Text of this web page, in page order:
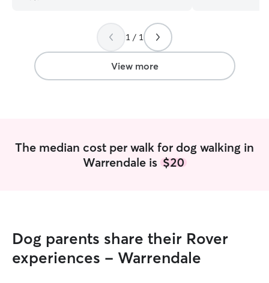
will ensure they
for necessary errands. I
backyard and
1 / 1
View more
The median cost per walk for dog walking in
Warrendale is $20
Dog parents share their Rover
experiences - Warrendale